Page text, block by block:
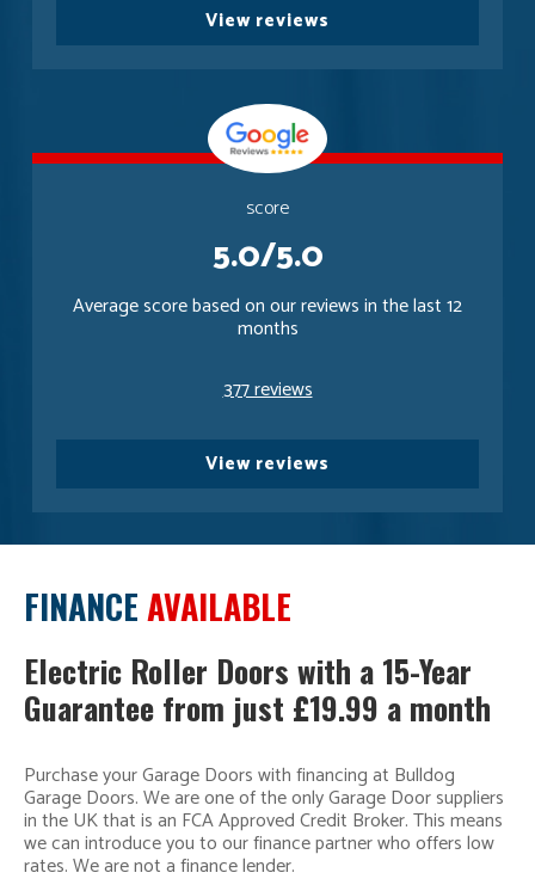
View reviews
score
5.0/5.0
Average score based on our reviews in the last 12
months
377 reviews
View reviews
FINANCEAVAILABLE
Electric Roller Doors with a 15-Year
Guarantee from just £19.99 a month
Purchase your Garage Doors with financing at Bulldog
Garage Doors. We are one of the only Garage Door suppliers
in the UK that is an FCA Approved Credit Broker. This means
we can introduce you to our finance partner who offers low
rates. We are not a finance lender.